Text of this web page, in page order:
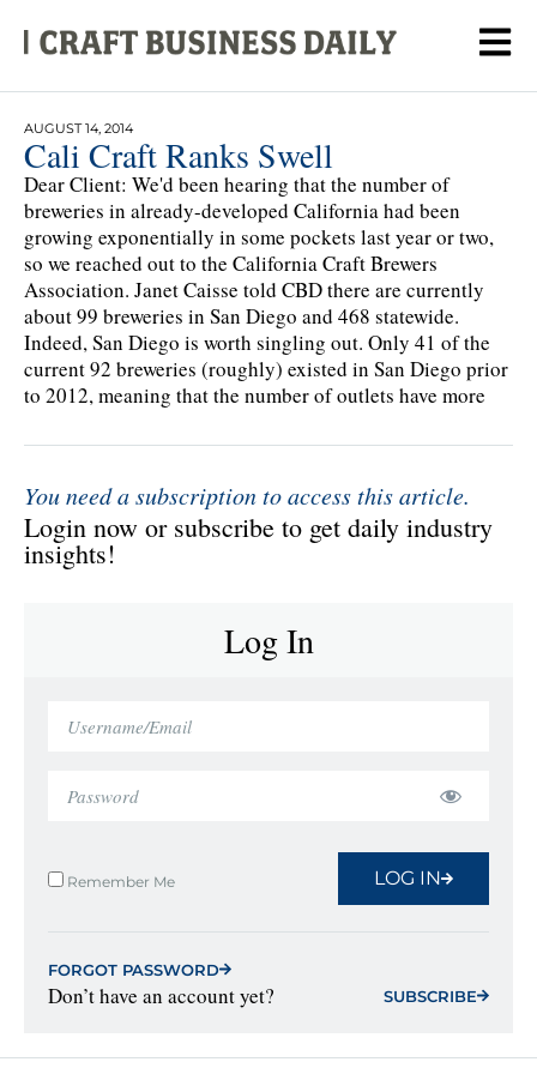
AUGUST 14, 2014
Cali Craft Ranks Swell
Dear Client: We'd been hearing that the number of
breweries in already-developed California had been
growing exponentially in some pockets last year or two,
so we reached out to the California Craft Brewers
Association. Janet Caisse told CBD there are currently
about 99 breweries in San Diego and 468 statewide.
Indeed, San Diego is worth singling out. Only 41 of the
current 92 breweries (roughly) existed in San Diego prior
to 2012, meaning that the number of outlets have more
You need a subscription to access this article.
Login now or subscribe to get daily industry
insights!
Log In
Remember Me LOG IN
FORGOT PASSWORD
Don’t have an account yet? SUBSCRIBE